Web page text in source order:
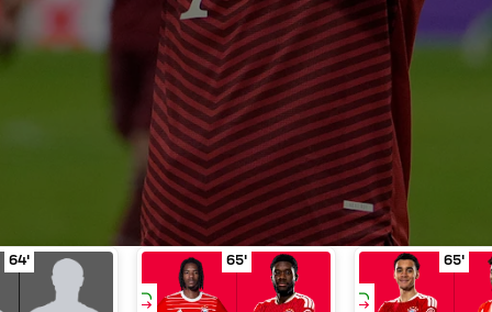
in minute of play 64'
Substitution Gonçalves for Évertonin minute of play 64'
64' Substitution Richards for Davies
65' 65'